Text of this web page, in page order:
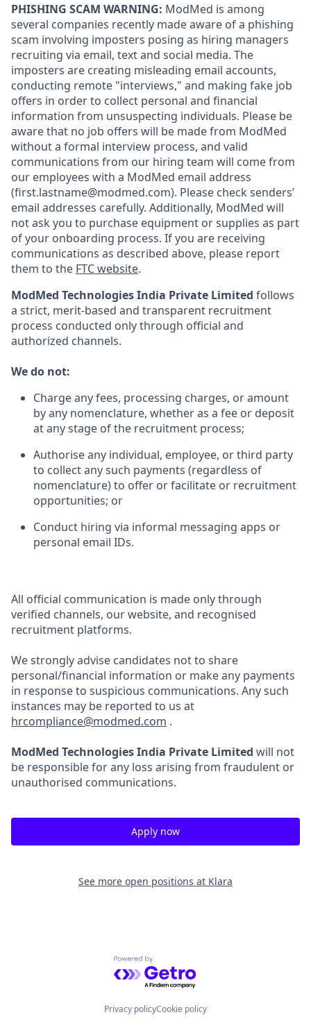
PHISHING SCAM WARNING: ModMed is among
several companies recently made aware of a phishing
scam involving imposters posing as hiring managers
recruiting via email, text and social media. The
imposters are creating misleading email accounts,
conducting remote "interviews," and making fake job
offers in order to collect personal and financial
information from unsuspecting individuals. Please be
aware that no job offers will be made from ModMed
without a formal interview process, and valid
communications from our hiring team will come from
our employees with a ModMed email address
(first.lastname@modmed.com). Please check senders’
email addresses carefully. Additionally, ModMed will
not ask you to purchase equipment or supplies as part
of your onboarding process. If you are receiving
communications as described above, please report
them to the FTC website.
ModMed Technologies India Private Limited follows
a strict, merit-based and transparent recruitment
process conducted only through official and
authorized channels.
We do not:
Charge any fees, processing charges, or amount
by any nomenclature, whether as a fee or deposit
at any stage of the recruitment process;
Authorise any individual, employee, or third party
to collect any such payments (regardless of
nomenclature) to offer or facilitate or recruitment
opportunities; or
Conduct hiring via informal messaging apps or
personal email IDs.
All official communication is made only through
verified channels, our website, and recognised
recruitment platforms.
We strongly advise candidates not to share
personal/financial information or make any payments
in response to suspicious communications. Any such
instances may be reported to us at
hrcompliance@modmed.com .
ModMed Technologies India Private Limited will not
be responsible for any loss arising from fraudulent or
unauthorised communications.
Apply now
See more open positions at Klara
Powered by Getro.com
Privacy policyCookie policy